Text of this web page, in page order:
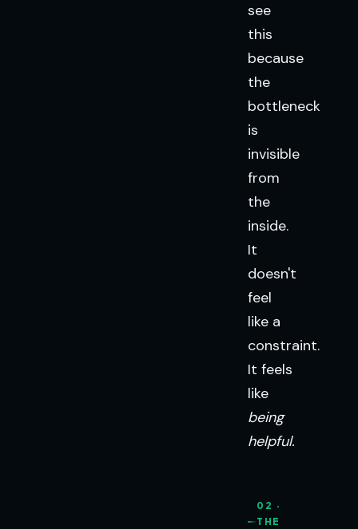
see
this
because
the
bottleneck
is
invisible
from
the
inside.
It
doesn't
feel
like a
constraint.
It feels
like
being
helpful.
02 ·
THE